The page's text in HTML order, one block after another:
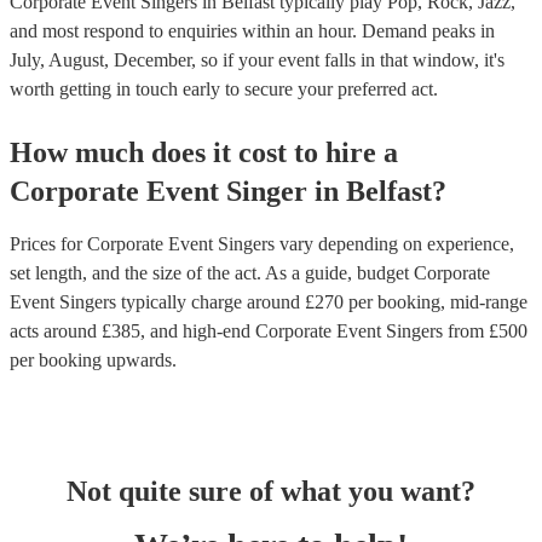
and most respond to enquiries within an hour. Demand peaks in
July, August, December, so if your event falls in that window, it's
worth getting in touch early to secure your preferred act.
How much does it cost to hire a
Corporate Event Singer in Belfast?
Prices forCorporate Event Singers vary depending on experience,
set length, and the size of the act. As a guide, budget Corporate
Event Singers typically charge around £270 per booking, mid-range
acts around £385, and high-end Corporate Event Singers from £500
per booking upwards.
Not quite sure of what you want?